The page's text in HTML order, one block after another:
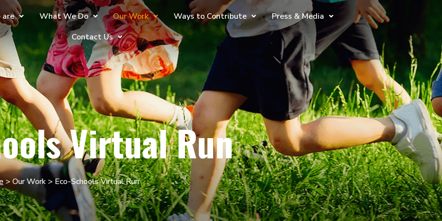
are What We Do Our Work Ways to Contribute
Press & Media
Contact Us
Virtual Run
> Our Work > Eco-Schools Virtual Run